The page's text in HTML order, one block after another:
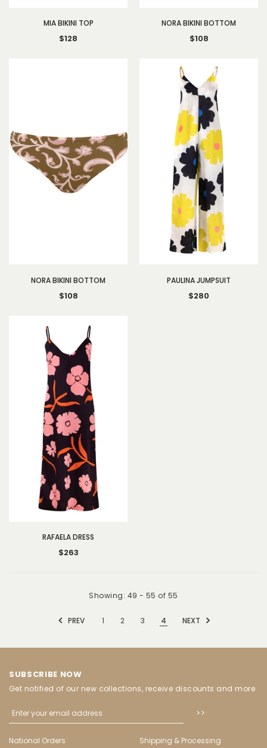
MIA BIKINI TOP
$128
NORA BIKINI BOTTOM
$108
NORA BIKINI BOTTOM
$108
PAULINA JUMPSUIT
$280
RAFAELA DRESS
$263
Showing: 49 - 55 of 55
PREV 1 2 3 4 NEXT
SUBSCRIBE NOW
Get notified of our new collections, receive discounts and more
National Orders Shipping & Processing